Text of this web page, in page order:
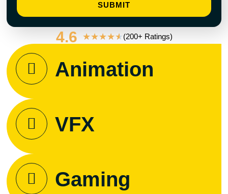
SUBMIT
4.6 ★★★★★(200+ Ratings)
Animation
VFX
Gaming